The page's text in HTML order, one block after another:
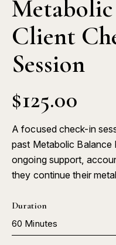
Client
Session
$125.00
A focused check-in
past Metabolic
ongoing support,
they continue their
Duration